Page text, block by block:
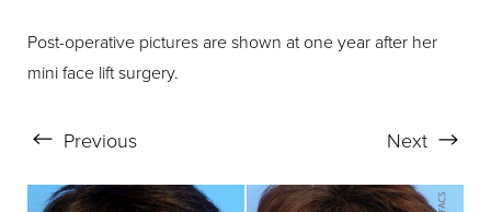
Post-operative pictures are shown at one year after her
mini face lift surgery.
Previous Next
Aa
Dyslexia Friendly